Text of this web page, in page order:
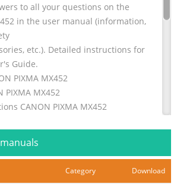
to all your questions on the
in the user manual (information,
etc.). Detailed instructions for
Guide.
PIXMA MX452
PIXMA MX452
CANON PIXMA MX452
content on the page No. 2
where D is your CD-ROM drive. 4
Category Download